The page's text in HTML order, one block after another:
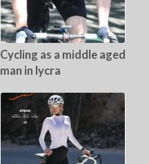
Cycling as a middle aged
man in lycra